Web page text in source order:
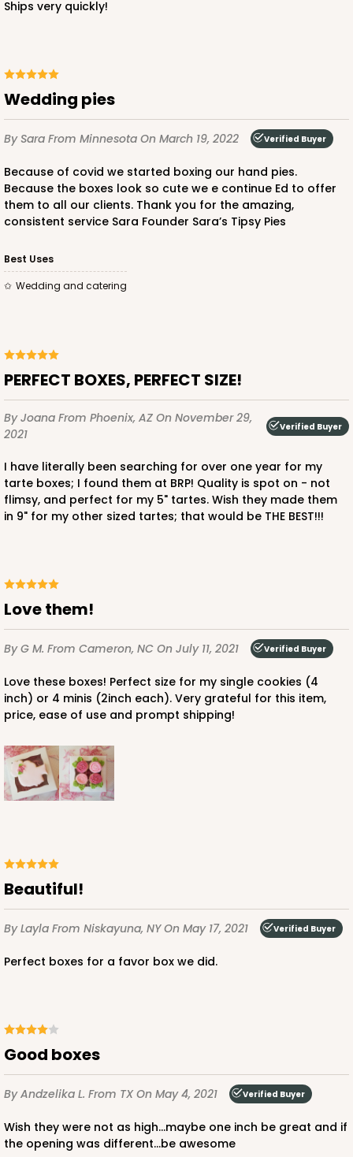
Ships very quickly!
Wedding pies
By Sara From Minnesota On March 19, 2022 Verified Buyer
Because of covid we started boxing our hand pies.
Because the boxes look so cute we e continue Ed to offer
them to all our clients. Thank you for the amazing,
consistent service Sara Founder Sara’s Tipsy Pies
Best Uses
Wedding and catering
PERFECT BOXES, PERFECT SIZE!
By Joana From Phoenix, AZ On November 29,
2021
Verified Buyer
I have literally been searching for over one year for my
tarte boxes; I found them at BRP! Quality is spot on - not
flimsy, and perfect for my 5" tartes. Wish they made them
in 9" for my other sized tartes; that would be THE BEST!!!
Love them!
By G M. From Cameron, NC On July 11, 2021 Verified Buyer
Love these boxes! Perfect size for my single cookies (4
inch) or 4 minis (2inch each). Very grateful for this item,
price, ease of use and prompt shipping!
Beautiful!
By Layla From Niskayuna, NYOn May 17, 2021 Verified Buyer
Perfect boxes for a favor box we did.
Good boxes
By Andzelika L. From TXOn May 4, 2021 Verified Buyer
Wish they were not as high...maybe one inch be great and if
the opening was different...be awesome